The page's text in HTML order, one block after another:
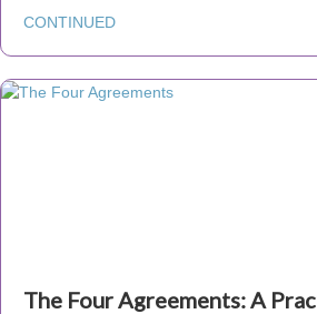
CONTINUED
The Four Agreements: A